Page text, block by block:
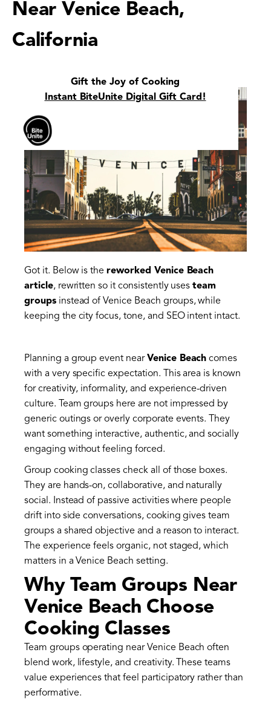
Near Venice Beach,
California
Gift the Joy of Cooking
Instant BiteUnite Digital Gift Card!
Got it. Below is thereworked Venice Beach
article, rewritten so it consistently usesteam
groupsinstead of Venice Beach groups, while
keeping the city focus, tone, and SEO intent intact.
Planning a group event near Venice Beach comes
with a very specific expectation. This area is known
for creativity, informality, and experience-driven
culture. Team groups here are not impressed by
generic outings or overly corporate events. They
want something interactive, authentic, and socially
engaging without feeling forced.
Group cooking classes check all of those boxes.
They are hands-on, collaborative, and naturally
social. Instead of passive activities where people
drift into side conversations, cooking gives team
groups a shared objective and a reason to interact.
The experience feels organic, not staged, which
matters in a Venice Beach setting.
Why Team Groups Near
Venice Beach Choose
Cooking Classes
Team groups operating near Venice Beach often
blend work, lifestyle, and creativity. These teams
value experiences that feel participatory rather than
performative.